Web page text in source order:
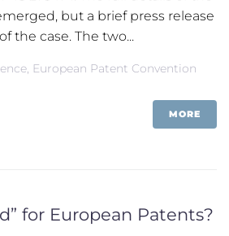
but a brief press release
the case. The two...
, European Patent Convention
MORE
for European Patents?